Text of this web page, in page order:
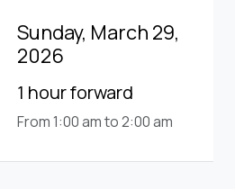
Sunday, March 29,
2026
1 hour forward
From 1:00 am to 2:00 am